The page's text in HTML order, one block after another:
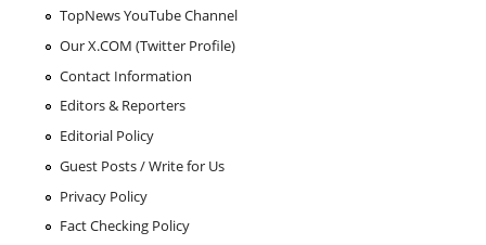
TopNews YouTube Channel
Our X.COM (Twitter Profile)
Contact Information
Editors & Reporters
Editorial Policy
Guest Posts / Write for Us
Privacy Policy
Fact Checking Policy